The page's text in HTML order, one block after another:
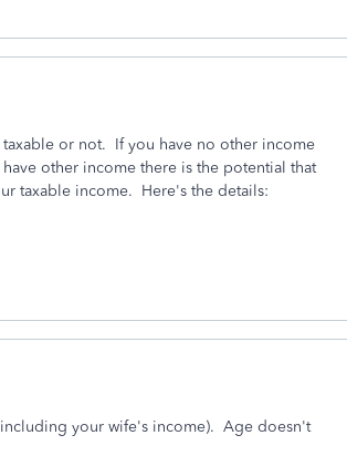
or not. If you have no other income
other income there is the potential that
taxable income. Here's the details:
your wife's income). Age doesn't